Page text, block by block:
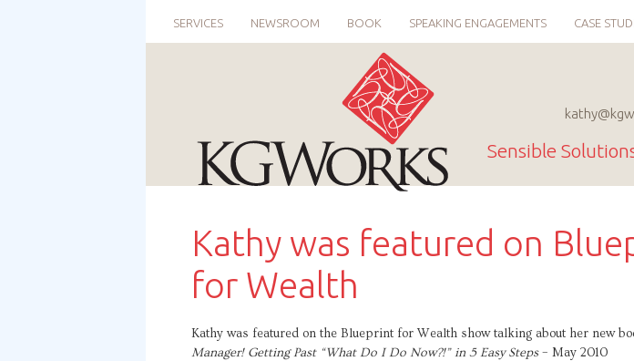
SERVICES NEWSROOM BOOK SPEAKING ENGAGEMENTS CASE
Sensible
Kathy was featured on
for Wealth
Kathy was featured on the Blueprint for Wealth show talking about her new
Manager! Getting Past “What Do I Do Now?!” in 5 Easy Steps– May 2010